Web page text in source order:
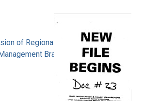
of Regional Medical
Branch